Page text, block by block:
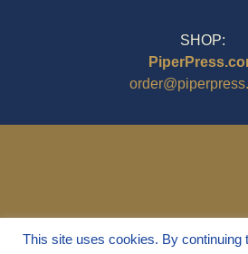
SHOP:
This site uses cookies. By continuing